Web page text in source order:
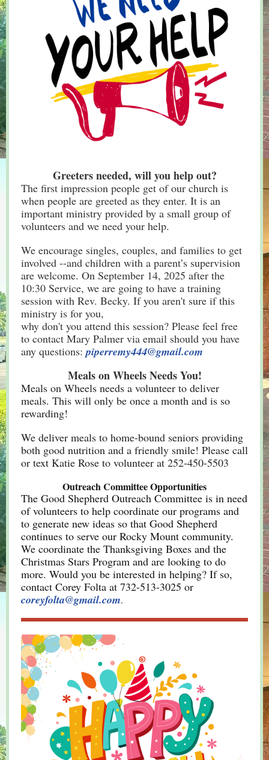
Greeters needed, will you help out?
The first impression people get of our church is
when people are greeted as they enter. It is an
important ministry provided by a small group of
volunteers and we need your help.
We encourage singles, couples, and families to get
involved --and children with a parent’s supervision
are welcome. On September 14, 2025 after the
10:30 Service, we are going to have a training
session with Rev. Becky. If you aren't sure if this
ministry is for you,
why don't you attend this session? Please feel free
to contact Mary Palmer via email should you have
any questions:piperremy444@gmail.com
Meals on Wheels Needs You!
Meals on Wheels needs a volunteer to deliver
meals. This will only be once a month and is so
rewarding!
We deliver meals to home-bound seniors providing
both good nutrition and a friendly smile! Please call
or text Katie Rose to volunteer at 252-450-5503
Outreach Committee Opportunities
The Good Shepherd Outreach Committee is in need
of volunteers to help coordinate our programs and
to generate new ideas so that Good Shepherd
continues to serve our Rocky Mount community.
We coordinate the Thanksgiving Boxes and the
Christmas Stars Program and are looking to do
more. Would you be interested in helping? If so,
contact Corey Folta at 732-513-3025 or
coreyfolta@gmail.com.